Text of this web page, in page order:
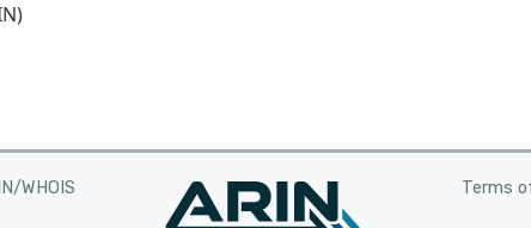
WHOIS Terms